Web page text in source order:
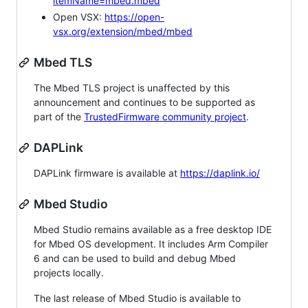
Open VSX: https://open-
vsx.org/extension/mbed/mbed
Mbed TLS
The Mbed TLS project is unaffected by this
announcement and continues to be supported as
part of the TrustedFirmware community project.
DAPLink
DAPLink firmware is available at https://daplink.io/
Mbed Studio
Mbed Studio remains available as a free desktop IDE
for Mbed OS development. It includes Arm Compiler
6 and can be used to build and debug Mbed
projects locally.
The last release of Mbed Studio is available to